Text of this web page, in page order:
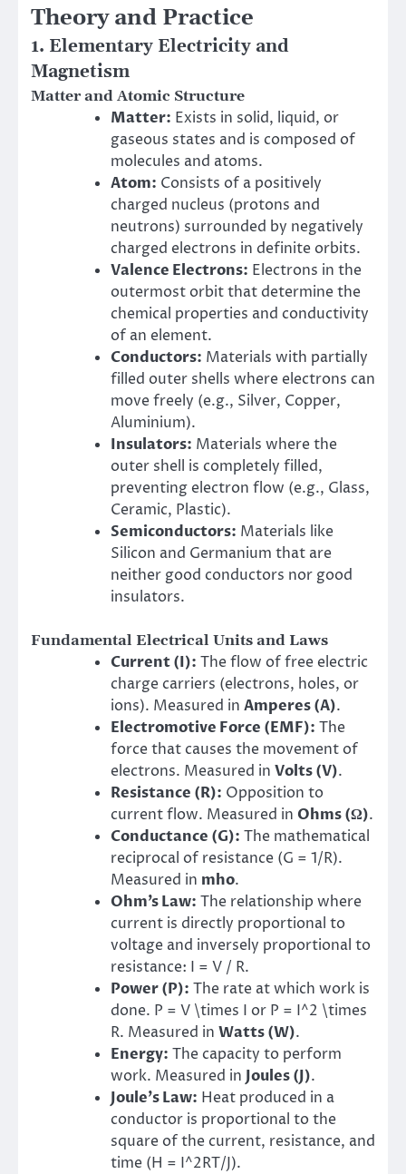
Theory and Practice
1. Elementary Electricity and
Magnetism
Matter and Atomic Structure
Matter: Exists in solid, liquid, or
gaseous states and is composed of
molecules and atoms.
Atom: Consists of a positively
charged nucleus (protons and
neutrons) surrounded by negatively
charged electrons in definite orbits.
Valence Electrons: Electrons in the
outermost orbit that determine the
chemical properties and conductivity
of an element.
Conductors: Materials with partially
filled outer shells where electrons can
move freely (e.g., Silver, Copper,
Aluminium).
Insulators: Materials where the
outer shell is completely filled,
preventing electron flow (e.g., Glass,
Ceramic, Plastic).
Semiconductors: Materials like
Silicon and Germanium that are
neither good conductors nor good
insulators.
Fundamental Electrical Units and Laws
Current (I): The flow of free electric
charge carriers (electrons, holes, or
ions). Measured in Amperes (A).
Electromotive Force (EMF): The
force that causes the movement of
electrons. Measured in Volts (V).
Resistance (R): Opposition to
current flow. Measured in Ohms (Ω).
Conductance (G): The mathematical
reciprocal of resistance (G = 1/R).
Measured in mho.
Ohm’s Law: The relationship where
current is directly proportional to
voltage and inversely proportional to
resistance: I = V / R.
Power (P): The rate at which work is
done. P = V \times I or P = I^2 \times
R. Measured in Watts (W).
Energy: The capacity to perform
work. Measured in Joules (J).
Joule’s Law: Heat produced in a
conductor is proportional to the
square of the current, resistance, and
time (H = I^2RT/J).